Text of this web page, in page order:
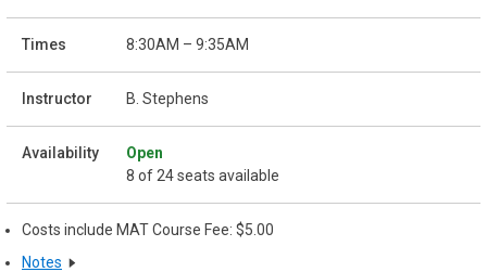
8:30AM – 9:35AM
B. Stephens
Open
8 of 24 seats available
Costs include MAT Course Fee: $5.00
Notes